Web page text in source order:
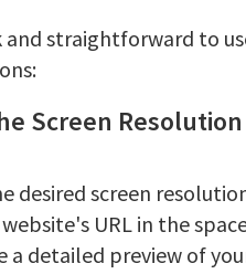
and straightforward to
Screen
desired screen
URL in the
a detailed preview of